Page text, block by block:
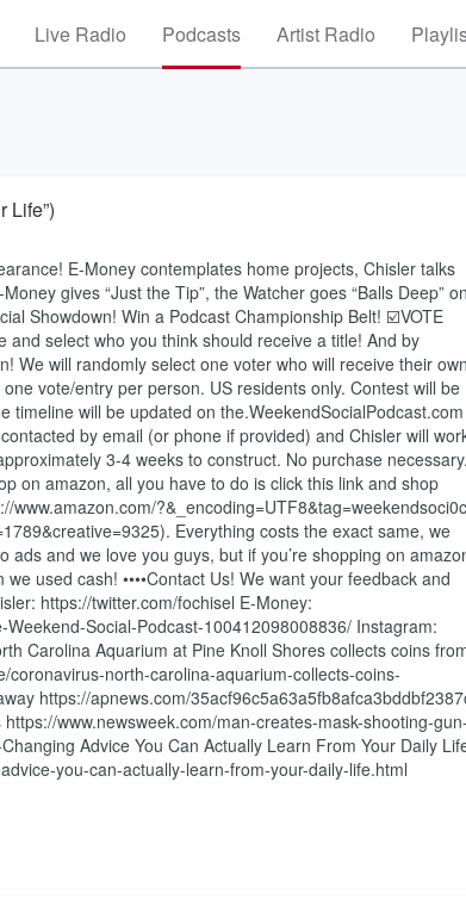
Live Radio Podcasts Artist Radio
Life”)
E-Money contemplates home projects, Chisler talks
gives “Just the Tip”, the Watcher goes “Balls Deep” on
Showdown! Win a Podcast Championship Belt! ☑️VOTE
select who you think should receive a title! And by
We will randomly select one voter who will receive their own
vote/entry per person. US residents only. Contest will be
will be updated on the.WeekendSocialPodcast.com
by email (or phone if provided) and Chisler will
3-4 weeks to construct. No purchase necessary.
on amazon, all you have to do is click this link and shop
Everything costs the exact same, we
ads and we love you guys, but if you’re shopping on
used cash! ••••Contact Us! We want your feedback and
https://twitter.com/fochisel E-Money:
Social-Podcast-100412098008836/ Instagram:
Carolina Aquarium at Pine Knoll Shores collects coins
north-carolina-aquarium-collects-coins-
https://apnews.com/
www.newsweek.com/man-creates-mask-shooting-gun-
Advice You Can Actually Learn From Your Daily
you-can-actually-learn-from-your-daily-life.html